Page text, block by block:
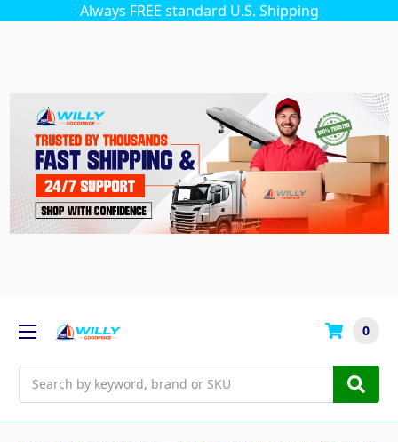
Always FREE standard U.S. Shipping
0